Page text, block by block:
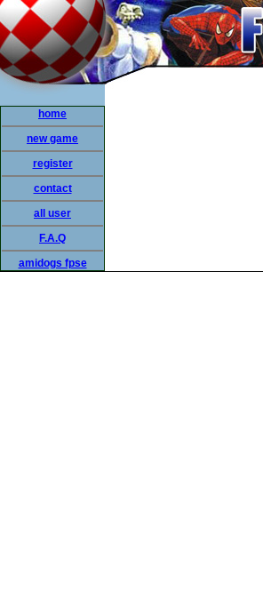
home
new game
register
contact
all user
F.A.Q
amidogs fpse